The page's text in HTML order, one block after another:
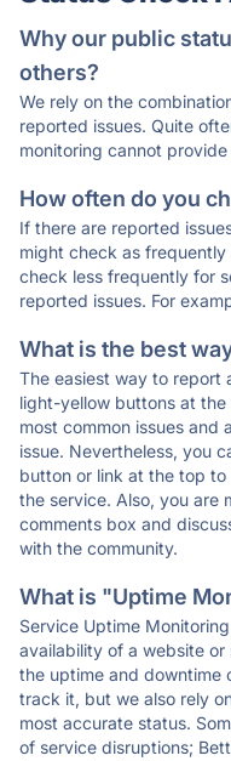
Why our public
others?
We rely on the
reported issues. Quite
monitoring cannot
How often do you
If there are reported
might check as
check less frequently for
reported issues. For
What is the best
The easiest way to report
light-yellow buttons at
most common issues and
issue. Nevertheless, you
button or link at the top
the service. Also, you are
comments box and
with the community.
What is "Uptime
Service Uptime
availability of a website
the uptime and downtime
track it, but we also rely
most accurate status.
of service disruptions;